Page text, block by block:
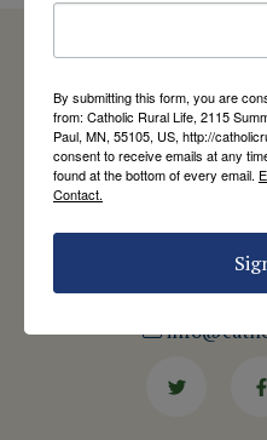
Catholic
University of St.
2115
651-
By submitting this form, you are
from: Catholic Rural Life, 2115
Paul, MN, 55105, US, http://
consent to receive emails at any
found at the bottom of every email.
Contact.